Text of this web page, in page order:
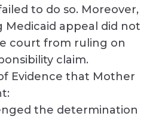
to do so. Moreover,
appeal did not
court from ruling on
claim.
Evidence that Mother
the determination